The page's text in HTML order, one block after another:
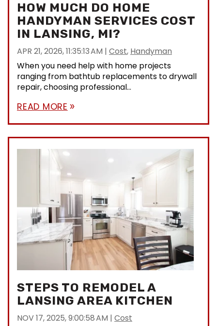
HOW MUCH DO HOME
HANDYMAN SERVICES COST
IN LANSING, MI?
APR 21, 2026, 11:35:13 AM | Cost, Handyman
When you need help with home projects
ranging from bathtub replacements to drywall
repair, choosing professional...
READ MORE double_arrow
STEPS TO REMODEL A
LANSING AREA KITCHEN
NOV 17, 2025, 9:00:58 AM | Cost